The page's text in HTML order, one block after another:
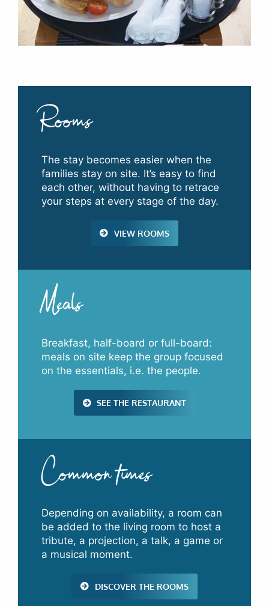
Rooms
The stay becomes easier when the
families stay on site. It’s easy to find
each other, without having to retrace
your steps at every stage of the day.
VIEW ROOMS
Meals
Breakfast, half-board or full-board:
meals on site keep the group focused
on the essentials, i.e. the people.
SEE THE RESTAURANT
Common times
Depending on availability, a room can
be added to the living room to host a
tribute, a projection, a talk, a game or
a musical moment.
DISCOVER THE ROOMS